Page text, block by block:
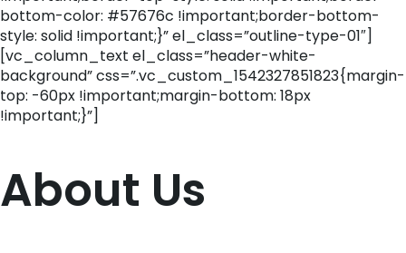
bottom-color: #57676c !important;border-bottom-
style: solid !important;}” el_class=”outline-type-01″]
[vc_column_text el_class=”header-white-
background” css=”.vc_custom_1542327851823{margin-
top: -60px !important;margin-bottom: 18px
!important;}”]
About Us